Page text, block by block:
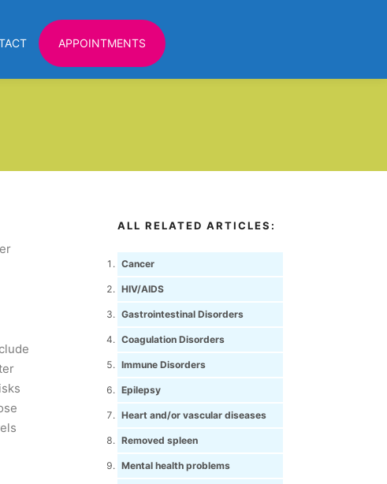
APPOINTMENTS
ALL RELATED ARTICLES:
Cancer
HIV/AIDS
Gastrointestinal Disorders
Coagulation Disorders
Immune Disorders
Epilepsy
Heart and/or vascular diseases
Removed spleen
Mental health problems